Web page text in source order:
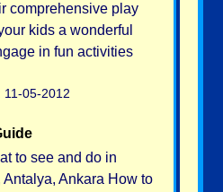
comprehensive play
kids a wonderful
in fun activities
11-05-2012
to see and do in
Antalya, Ankara How to